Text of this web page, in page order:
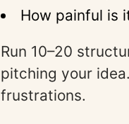
How painful is
Run 10–20
pitching your
frustrations.